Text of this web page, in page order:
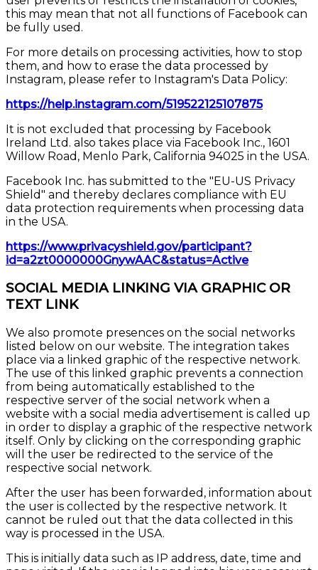
this may mean that not all functions of Facebook can
be fully used.
For more details on processing activities, how to stop
them, and how to erase the data processed by
Instagram, please refer to Instagram's Data Policy:
https://help.instagram.com/519522125107875
It is not excluded that processing by Facebook
Ireland Ltd. also takes place via Facebook Inc., 1601
Willow Road, Menlo Park, California 94025 in the USA.
Facebook Inc. has submitted to the "EU-US Privacy
Shield" and thereby declares compliance with EU
data protection requirements when processing data
in the USA.
https://www.privacyshield.gov/participant?
id=a2zt0000000GnywAAC&status=Active
SOCIAL MEDIA LINKING VIA GRAPHIC OR
TEXT LINK
We also promote presences on the social networks
listed below on our website. The integration takes
place via a linked graphic of the respective network.
The use of this linked graphic prevents a connection
from being automatically established to the
respective server of the social network when a
website with a social media advertisement is called up
in order to display a graphic of the respective network
itself. Only by clicking on the corresponding graphic
will the user be redirected to the service of the
respective social network.
After the user has been forwarded, information about
the user is collected by the respective network. It
cannot be ruled out that the data collected in this
way is processed in the USA.
This is initially data such as IP address, date, time and